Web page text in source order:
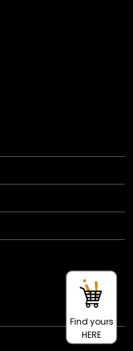
Find yours
HERE